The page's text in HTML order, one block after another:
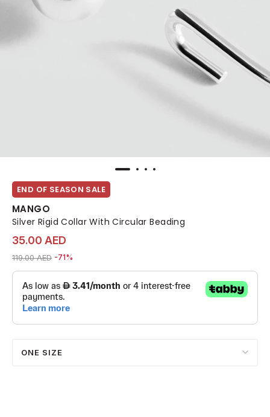
END OF SEASON SALE
MANGO
Silver Rigid Collar With Circular Beading
35.00 AED
Price reduced from
119.00 AEDto 35.00 AED
-71%
ONE SIZE